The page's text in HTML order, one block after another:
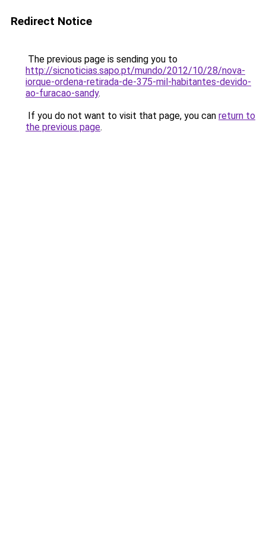
Redirect Notice
The previous page is sending you to
http://sicnoticias.sapo.pt/mundo/2012/10/28/nova-
iorque-ordena-retirada-de-375-mil-habitantes-devido-
ao-furacao-sandy.
If you do not want to visit that page, you can return to
the previous page.